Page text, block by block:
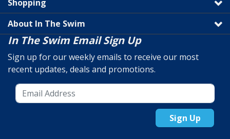
Shopping
About In The Swim
In The Swim Email Sign Up
Sign up for our weekly emails to receive our most
recent updates, deals and promotions.
Sign Up